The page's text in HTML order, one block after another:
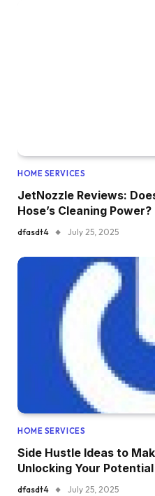
HOME SERVICES
JetNozzle Reviews:
Hose’s Cleaning Power?
dfasdt4 July 25, 2025
HOME SERVICES
Side Hustle Ideas to
Unlocking Your Potential
dfasdt4 July 25, 2025